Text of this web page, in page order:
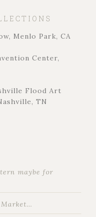
Menlo Park, CA
Center,
Flood Art
TN
maybe for